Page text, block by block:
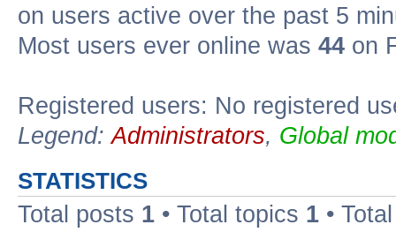
on users active over the past 5
Most users ever online was 44 on
Registered users: No registered
Legend:Administrators, Global
STATISTICS
Total posts 1 • Total topics 1 •